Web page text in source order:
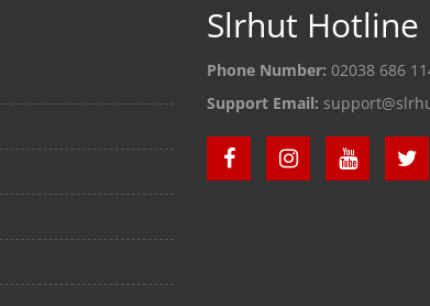
Slrhut Hotline
Phone Number: 02038 686
Support Email: